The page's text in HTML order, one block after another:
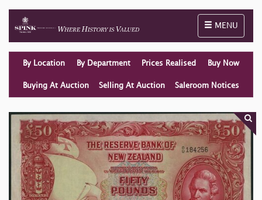
Toggle
MENU
By Location By Department Prices Realised Buy Now
Buying At Auction Selling At Auction Saleroom Notices